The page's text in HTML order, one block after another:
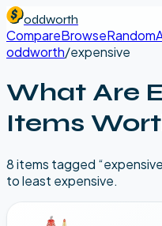
oddworth
CompareBrowseRandom
oddworth/expensive
What Are
Items
8items tagged “expensive
to least expensive.